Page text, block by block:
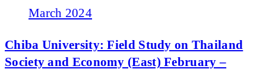
Chiba University: Field Study on Thailand
Society and Economy (East) February –